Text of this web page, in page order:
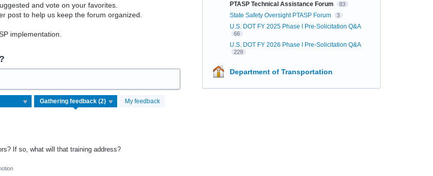
and vote on your favorites.
post to help us keep the forum organized.
implementation.
My feedback
If so, what will that training address?
PTASP Technical Assistance Forum 83
State Safety Oversight PTASP Forum 3
U.S. DOT FY 2025 Phase I Pre-Solicitation Q&A
66
U.S. DOT FY 2026 Phase I Pre-Solicitation Q&A
229
Department of Transportation